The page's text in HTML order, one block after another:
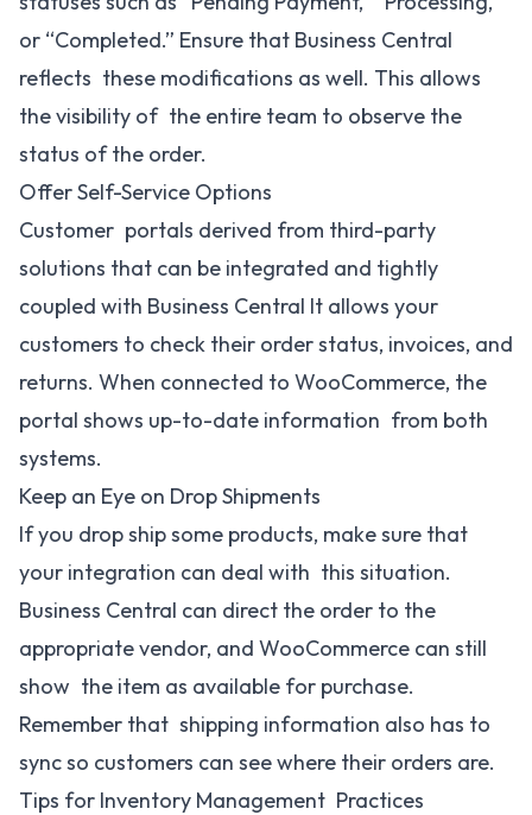
or “Completed.” Ensure that Business Central
reflects these modifications as well. This allows
the visibility of the entire team to observe the
status of the order.
Offer Self-Service Options
Customer portals derived from third-party
solutions that can be integrated and tightly
coupled with Business Central It allows your
customers to check their order status, invoices, and
returns. When connected to WooCommerce, the
portal shows up-to-date information from both
systems.
Keep an Eye on Drop Shipments
If you drop ship some products, make sure that
your integration can deal with this situation.
Business Central can direct the order to the
appropriate vendor, and WooCommerce can still
show the item as available for purchase.
Remember that shipping information also has to
sync so customers can see where their orders are.
Tips for Inventory Management Practices